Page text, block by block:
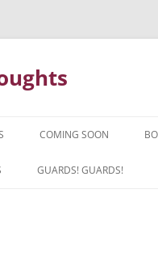
OF SECOND
COMING SOON
GUARDS! GUARDS!